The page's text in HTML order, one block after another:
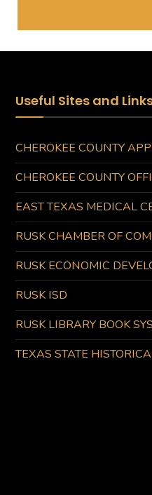
Useful Sites and
CHEROKEE COUNTY
CHEROKEE COUNTY
EAST TEXAS MEDICAL
RUSK CHAMBER OF
RUSK ECONOMIC
RUSK ISD
RUSK LIBRARY BOOK
TEXAS STATE